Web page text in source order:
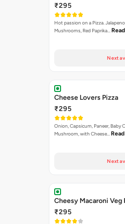
₹295
Hot passion on a Pizza.
Mushrooms, Red Paprika…
Next
Cheese Lovers Pizza
₹295
Onion, Capsicum, Paneer, Baby
Mushroom, with Cheese…
Next
Cheesy Macaroni Veg
₹295